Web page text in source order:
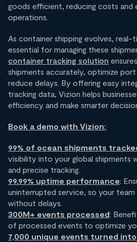
goods efficient, reducing costs and
operations.
As container shipping evolves,
essential for managing these
container tracking solution
shipments accurately, optimize
reduce delays. By offering easy
tracking data, Vizion helps
efficiency and make smarter
Book a demo with Vizion:
99% of ocean shipments
visibility into your global shipments
and precise tracking.
99.99% uptime performance:
uninterrupted service, so your
without delays.
300M+ events processed:
of processed events to optimize
7,000 unique events turned